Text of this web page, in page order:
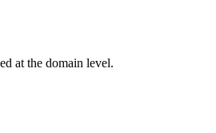
at the domain level.